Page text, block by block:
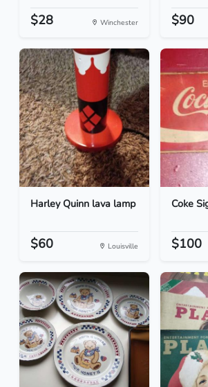
$28 Winchester $90
Harley Quinn lava lamp
$60 Louisville
Coke
$100